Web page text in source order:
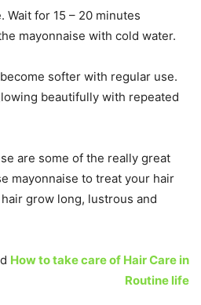
Wait for 15 – 20 minutes
mayonnaise with cold water.
softer with regular use.
beautifully with repeated
are some of the really great
mayonnaise to treat your hair
grow long, lustrous and
How to take care of Hair Care in
Routine life